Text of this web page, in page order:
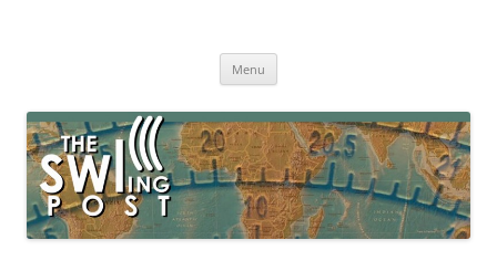
broadcasting, ham radio, field operation, DXing, maker kits, travel,
Menu